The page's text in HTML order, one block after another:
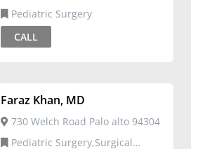
Pediatric Surgery
CALL
Faraz Khan, MD
730 Welch Road Palo alto 94304